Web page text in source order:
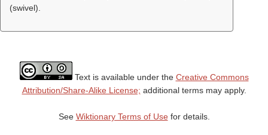
(swivel).
Text is available under the Creative Commons
Attribution/Share-Alike License; additional terms may apply.
See Wiktionary Terms of Usefor details.